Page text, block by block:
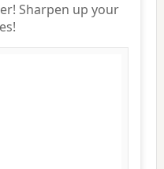
Sharpen up your